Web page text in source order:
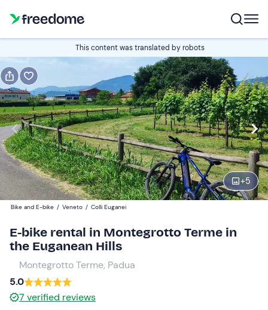
This content was translated by robots
+5
Book
Italian
Navigate
forward
to
interact
with
calendar
and
select
date.
Press
Edit
09:00 Edit
Participants
Bike and E-bike / Veneto / Colli Euganei
E-bike rental in Montegrotto Terme in
the Euganean Hills
Montegrotto Terme, Padua
5.0
7 verified reviews